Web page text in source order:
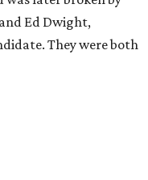
Ed Dwight,
They were both